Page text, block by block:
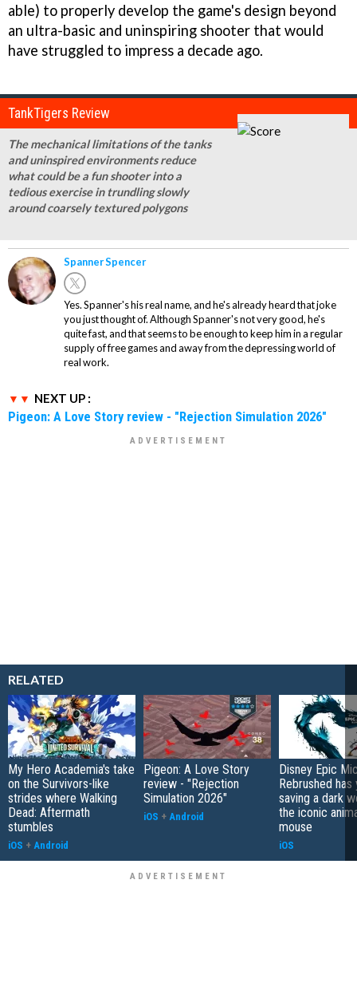
able) to properly develop the game's design beyond
an ultra-basic and uninspiring shooter that would
have struggled to impress a decade ago.
TankTigers Review
The mechanical limitations of the tanks
and uninspired environments reduce
what could be a fun shooter into a
tedious exercise in trundling slowly
around coarsely textured polygons
Spanner Spencer
Yes. Spanner's his real name, and he's already heard that joke
you just thought of. Although Spanner's not very good, he's
quite fast, and that seems to be enough to keep him in a regular
supply of free games and away from the depressing world of
real work.
NEXT UP :
Pigeon: A Love Story review - "Rejection Simulation 2026"
RELATED
My Hero Academia's take
on the Survivors-like
strides where Walking
Dead: Aftermath
stumbles
iOS + Android
Pigeon: A Love Story
review - "Rejection
Simulation 2026"
iOS + Android
Disney Epic
Rebrushed has
saving a dark
the iconic
mouse
iOS